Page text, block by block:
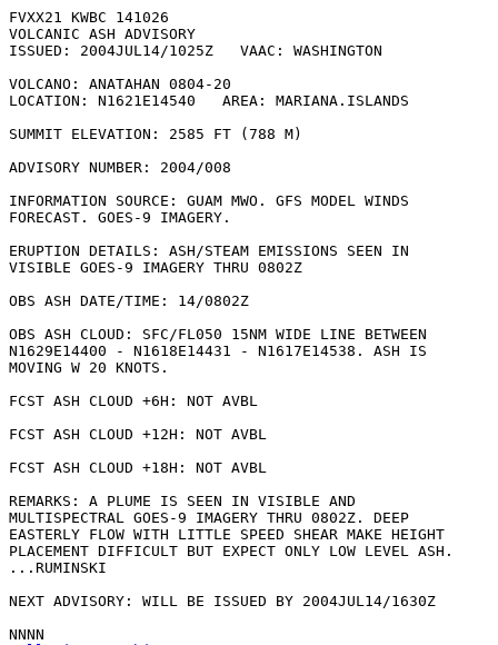
FVXX21 KWBC 141026
VOLCANIC ASH ADVISORY
ISSUED: 2004JUL14/1025Z   VAAC: WASHINGTON
VOLCANO: ANATAHAN 0804-20
LOCATION: N1621E14540   AREA: MARIANA.ISLANDS
SUMMIT ELEVATION: 2585 FT (788 M)
ADVISORY NUMBER: 2004/008
INFORMATION SOURCE: GUAM MWO. GFS MODEL WINDS
FORECAST. GOES-9 IMAGERY.
ERUPTION DETAILS: ASH/STEAM EMISSIONS SEEN IN
VISIBLE GOES-9 IMAGERY THRU 0802Z
OBS ASH DATE/TIME: 14/0802Z
OBS ASH CLOUD: SFC/FL050 15NM WIDE LINE BETWEEN
N1629E14400 - N1618E14431 - N1617E14538. ASH IS
MOVING W 20 KNOTS.
FCST ASH CLOUD +6H: NOT AVBL
FCST ASH CLOUD +12H: NOT AVBL
FCST ASH CLOUD +18H: NOT AVBL
REMARKS: A PLUME IS SEEN IN VISIBLE AND
MULTISPECTRAL GOES-9 IMAGERY THRU 0802Z. DEEP
EASTERLY FLOW WITH LITTLE SPEED SHEAR MAKE HEIGHT
PLACEMENT DIFFICULT BUT EXPECT ONLY LOW LEVEL ASH.
...RUMINSKI
NEXT ADVISORY: WILL BE ISSUED BY 2004JUL14/1630Z